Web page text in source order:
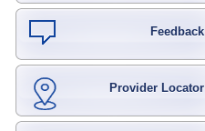
Feedback
Provider Locator